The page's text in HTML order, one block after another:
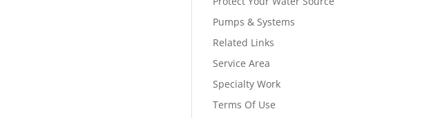
Pumps & Systems
Related Links
Service Area
Specialty Work
Terms Of Use